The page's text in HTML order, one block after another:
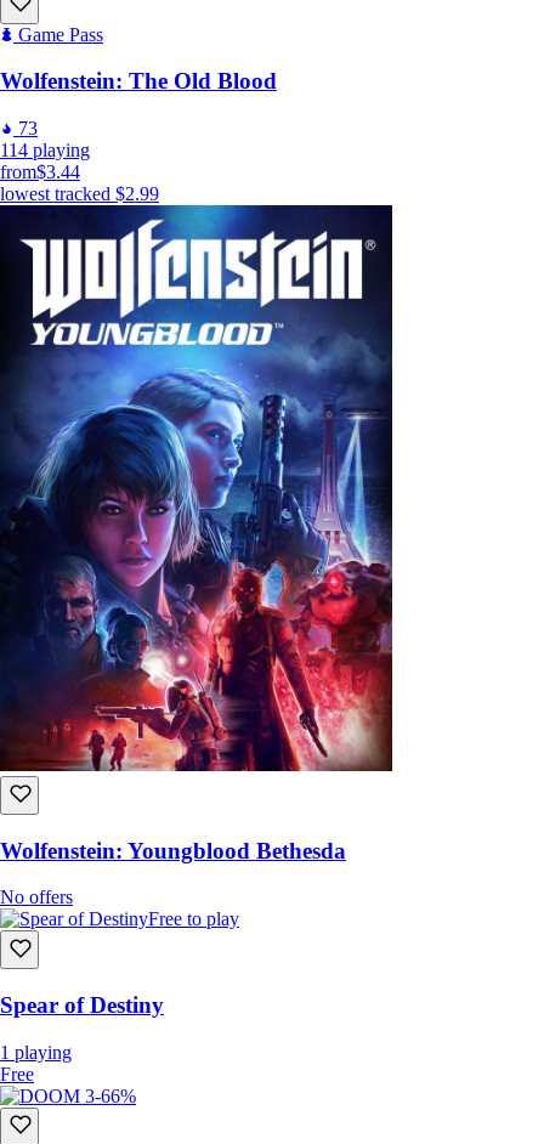
Game Pass
Wolfenstein: The Old Blood
73
114 playing
from$3.44
lowest tracked $2.99
Wolfenstein: Youngblood Bethesda
No offers
Free to play
Spear of Destiny
1 playing
Free
-66%